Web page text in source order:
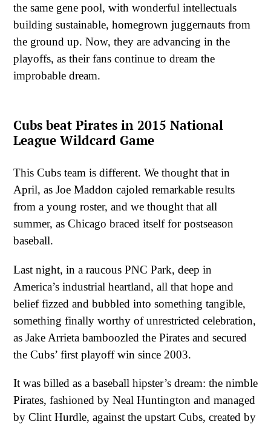
the same gene pool, with wonderful intellectuals
building sustainable, homegrown juggernauts from
the ground up. Now, they are advancing in the
playoffs, as their fans continue to dream the
improbable dream.
Cubs beat Pirates in 2015 National
League Wildcard Game
This Cubs team is different. We thought that in
April, as Joe Maddon cajoled remarkable results
from a young roster, and we thought that all
summer, as Chicago braced itself for postseason
baseball.
Last night, in a raucous PNC Park, deep in
America’s industrial heartland, all that hope and
belief fizzed and bubbled into something tangible,
something finally worthy of unrestricted celebration,
as Jake Arrieta bamboozled the Pirates and secured
the Cubs’ first playoff win since 2003.
It was billed as a baseball hipster’s dream: the nimble
Pirates, fashioned by Neal Huntington and managed
by Clint Hurdle, against the upstart Cubs, created by